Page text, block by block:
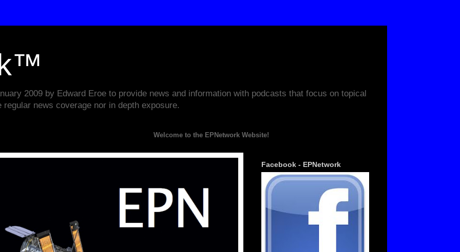
2009 by Edward Eroe to provide news and information with podcasts that focus on topical
news coverage nor in depth exposure.
Welcome to the EPNetwork Website!
Facebook - EPNetwork